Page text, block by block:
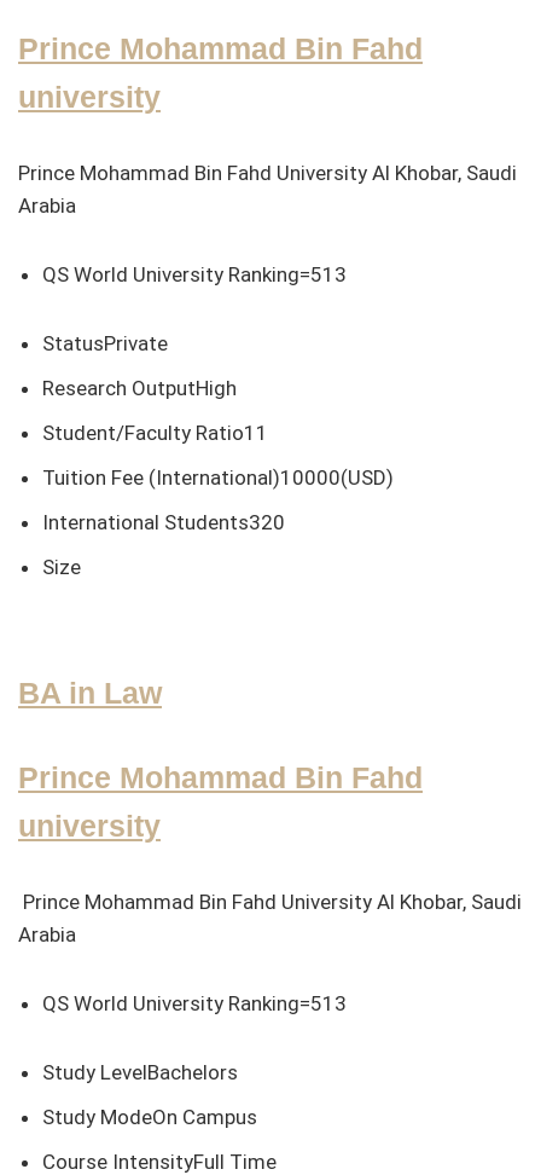
Prince Mohammad Bin Fahd
university
Prince Mohammad Bin Fahd University Al Khobar, Saudi
Arabia
QS World University Ranking=513
StatusPrivate
Research OutputHigh
Student/Faculty Ratio11
Tuition Fee (International)10000(USD)
International Students320
Size
BA in Law
Prince Mohammad Bin Fahd
university
Prince Mohammad Bin Fahd University Al Khobar, Saudi
Arabia
QS World University Ranking=513
Study LevelBachelors
Study ModeOn Campus
Course IntensityFull Time